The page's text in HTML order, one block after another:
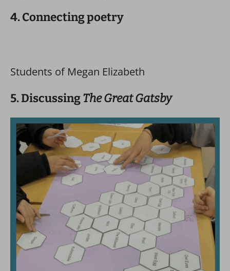
4. Connecting poetry
Students of Megan Elizabeth
5. DiscussingThe Great Gatsby